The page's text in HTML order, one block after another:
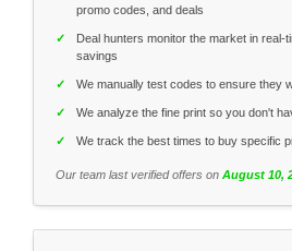
promo codes, and deals
✓
Deal hunters monitor the market in real-
savings
✓ We manually test codes to ensure they
✓ We analyze the fine print so you don't
✓ We track the best times to buy specific
Our team last verified offers on August 10,